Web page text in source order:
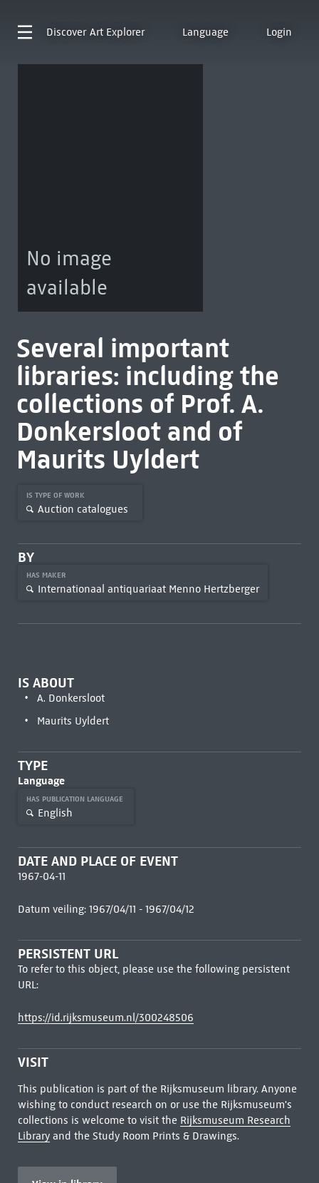
Discover Art Explorer Language Login
No image
available
Several important
libraries: including the
collections of Prof. A.
Donkersloot and of
Maurits Uyldert
IS TYPE OF WORK
Auction catalogues
BY
HAS MAKER
Internationaal antiquariaat Menno Hertzberger
IS ABOUT
A. Donkersloot
Maurits Uyldert
TYPE
Language
HAS PUBLICATION LANGUAGE
English
DATE AND PLACE OF EVENT
1967-04-11
Datum veiling: 1967/04/11 - 1967/04/12
PERSISTENT URL
To refer to this object, please use the following persistent
URL:
https://id.rijksmuseum.nl/300248506
VISIT
This publication is part of the Rijksmuseum library. Anyone
wishing to conduct research on or use the Rijksmuseum's
collections is welcome to visit the Rijksmuseum Research
Libraryand the Study Room Prints & Drawings.